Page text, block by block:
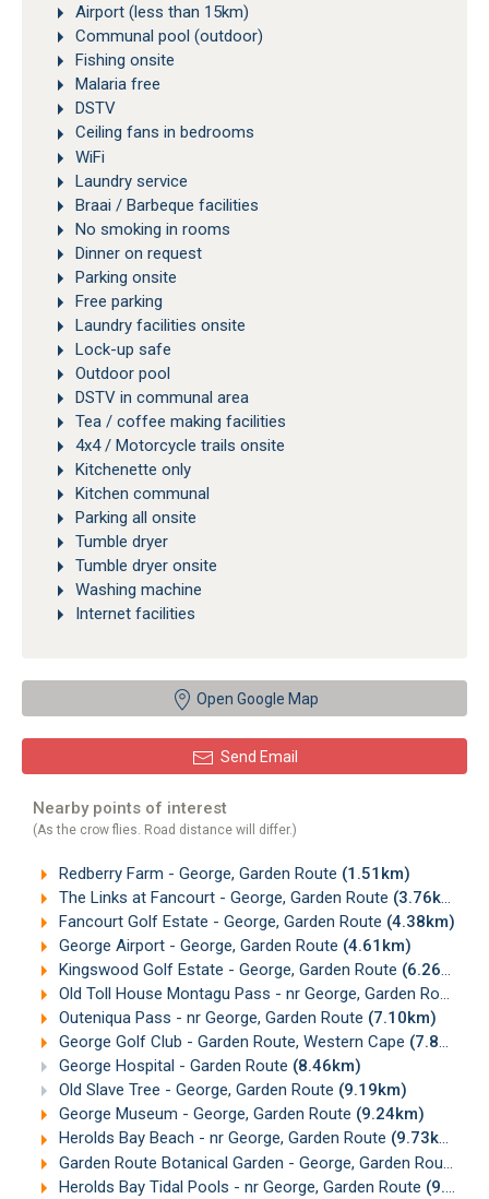
Airport (less than 15km)
Communal pool (outdoor)
Fishing onsite
Malaria free
DSTV
Ceiling fans in bedrooms
WiFi
Laundry service
Braai / Barbeque facilities
No smoking in rooms
Dinner on request
Parking onsite
Free parking
Laundry facilities onsite
Lock-up safe
Outdoor pool
DSTV in communal area
Tea / coffee making facilities
4x4 / Motorcycle trails onsite
Kitchenette only
Kitchen communal
Parking all onsite
Tumble dryer
Tumble dryer onsite
Washing machine
Internet facilities
Open Google Map
Send Email
Nearby points of interest
(As the crow flies. Road distance will differ.)
Redberry Farm - George, Garden Route (1.51km)
The Links at Fancourt - George, Garden Route (3.76km)
Fancourt Golf Estate - George, Garden Route (4.38km)
George Airport - George, Garden Route (4.61km)
Kingswood Golf Estate - George, Garden Route (6.26km)
Old Toll House Montagu Pass - nr George, Garden Route
Outeniqua Pass - nr George, Garden Route (7.10km)
George Golf Club - Garden Route, Western Cape (7.83km)
George Hospital - Garden Route (8.46km)
Old Slave Tree - George, Garden Route (9.19km)
George Museum - George, Garden Route (9.24km)
Herolds Bay Beach - nr George, Garden Route (9.73km)
Garden Route Botanical Garden - George, Garden Route
Herolds Bay Tidal Pools - nr George, Garden Route (9.78km)